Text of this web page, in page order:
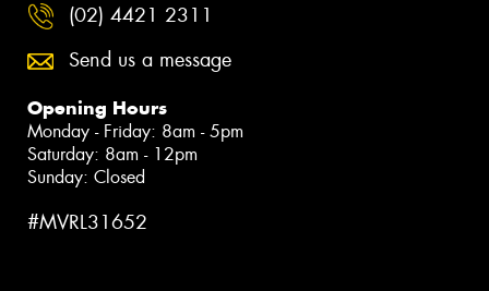
(02) 4421 2311
Send us a message
Opening Hours
Monday - Friday: 8am - 5pm
Saturday: 8am - 12pm
Sunday: Closed
#MVRL31652